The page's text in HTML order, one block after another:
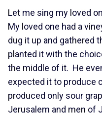
Let me sing my loved
My loved one had a
dug it up and gathered
planted it with the
the middle of it. He
expected it to produce
produced only sour
Jerusalem and men of